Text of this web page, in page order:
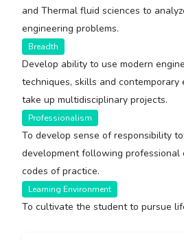
and Thermal fluid sciences to
engineering problems.
Breadth
Develop ability to use modern
techniques, skills and contemporary
take up multidisciplinary projects.
Professionalism
To develop sense of responsibility
development following professional
codes of practice.
Learning Environment
To cultivate the student to pursue